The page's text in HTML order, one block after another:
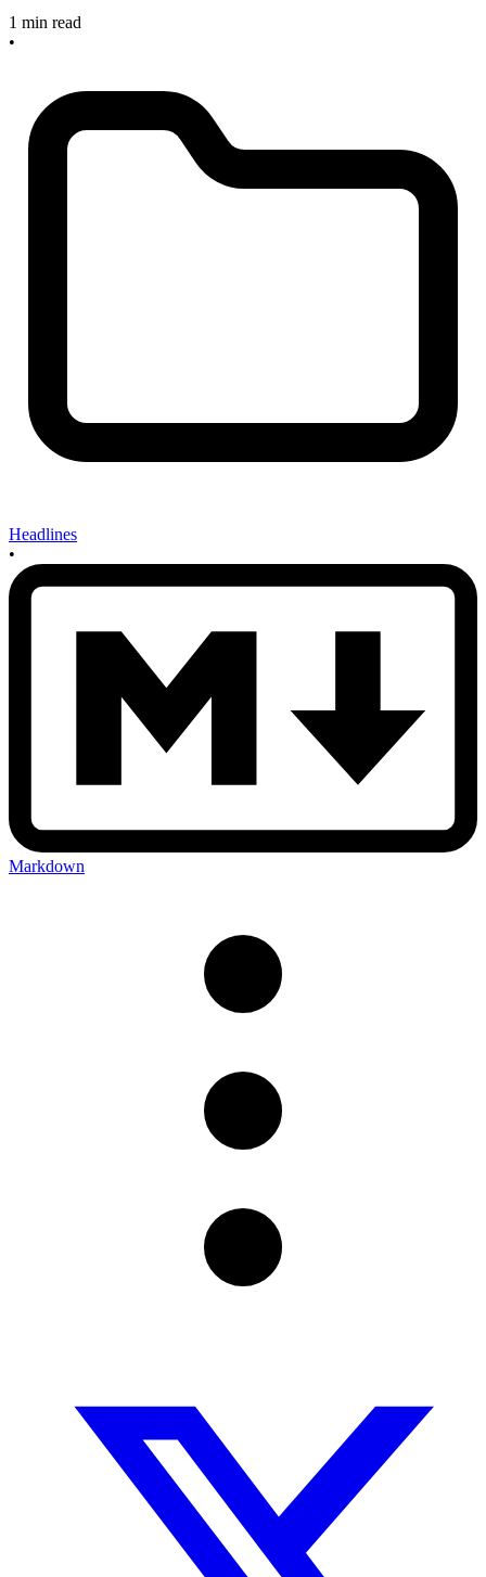
1 min read
•
Headlines
•
Markdown